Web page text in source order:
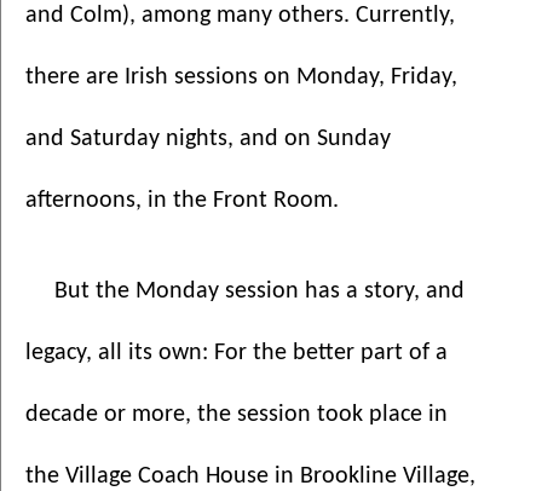
and Colm), among many others. Currently,
there are Irish sessions on Monday, Friday,
and Saturday nights, and on Sunday
afternoons, in the Front Room.
But the Monday session has a story, and
legacy, all its own: For the better part of a
decade or more, the session took place in
the Village Coach House in Brookline Village,